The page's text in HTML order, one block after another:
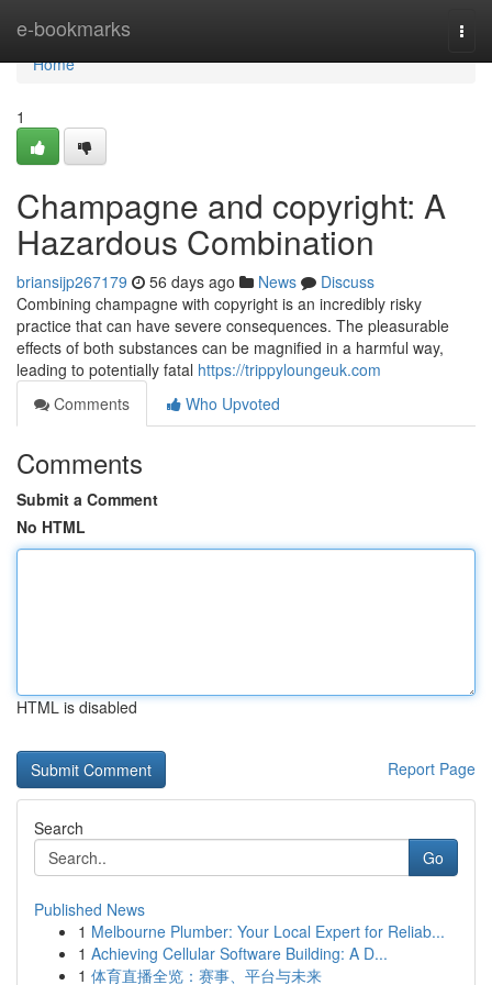
e-bookmarks
Home
Home
1
Champagne and copyright: A
Hazardous Combination
briansijp267179 56 days ago News
Discuss
Combining champagne with copyright is an incredibly risky
practice that can have severe consequences. The pleasurable
effects of both substances can be magnified in a harmful way,
leading to potentially fatal https://trippyloungeuk.com
Comments
Who Upvoted
Comments
Submit a Comment
No HTML
HTML is disabled
Report Page
Search
Go
Published News
1 Melbourne Plumber: Your Local Expert for Reliab...
1 Achieving Cellular Software Building: A D...
1 体育直播全览：赛事、平台与未来